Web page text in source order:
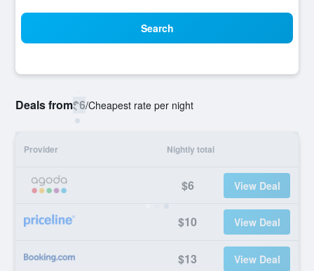
Search
Deals from$6/Cheapest rate per night
Provider Nightly total
$6 View Deal
$10 View Deal
$13 View Deal